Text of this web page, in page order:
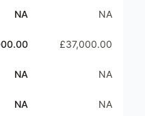
NA NA
£37,000.00
NA NA
NA NA